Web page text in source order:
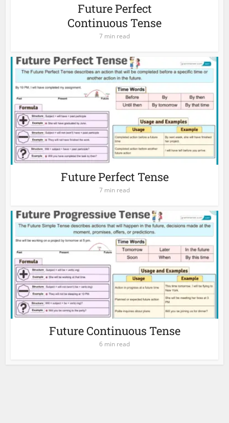
Future Perfect
Continuous Tense
7 min read
Future Perfect Tense
7 min read
Future Continuous Tense
6 min read